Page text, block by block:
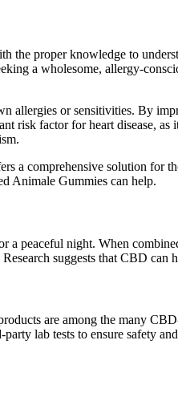
the proper knowledge to
a wholesome, allergy-
or sensitivities. By
factor for heart disease, as
a comprehensive solution for
Animale Gummies can help.
a peaceful night. When
suggests that CBD can
are among the many
lab tests to ensure safety